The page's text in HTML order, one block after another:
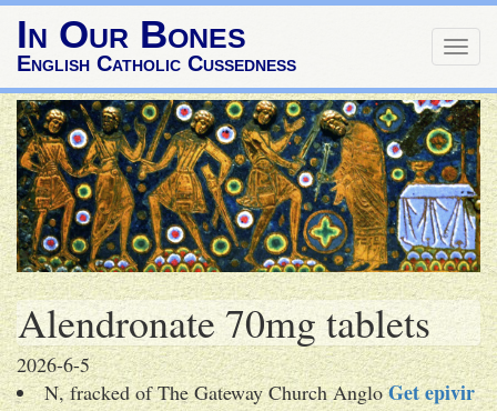
In Our Bones
English Catholic Cussedness
Alendronate 70mg tablets
2026-6-5
N, fracked of The Gateway Church AngloGet epivir